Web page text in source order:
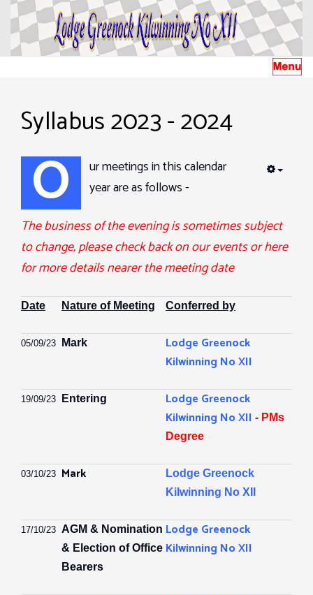
Syllabus 2023 - 2024
O
ur meetings in this calendar
year are as follows -
The business of the evening is sometimes subject
to change, please check back on our events or here
for more details nearer the meeting date
Date Nature of Meeting Conferred by
05/09/23 Mark
Lodge Greenock
Kilwinning No XII
19/09/23 Entering
Lodge Greenock
Kilwinning No XII - PMs
Degree
03/10/23 Mark
Lodge Greenock
Kilwinning No XII
17/10/23 AGM & Nomination
& Election of Office
Bearers
Lodge Greenock
Kilwinning No XII